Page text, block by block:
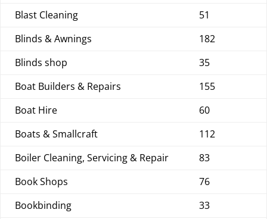
Blast Cleaning
51
Blinds & Awnings
182
Blinds shop
35
Boat Builders & Repairs
155
Boat Hire
60
Boats & Smallcraft
112
Boiler Cleaning, Servicing & Repair
83
Book Shops
76
Bookbinding
33